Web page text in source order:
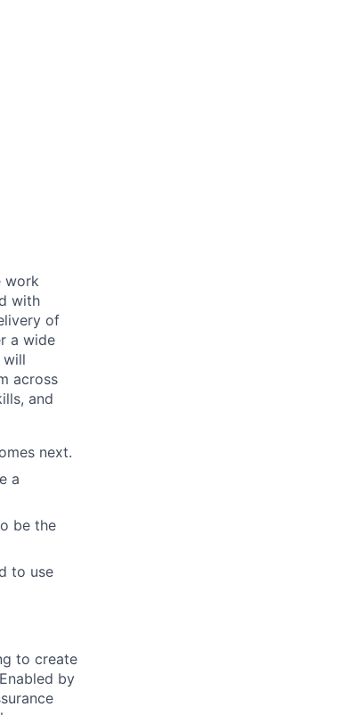
work
with
of
a wide
will
across
and
next.
a
be the
to use
to create
by